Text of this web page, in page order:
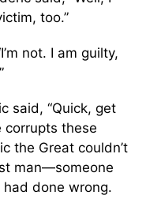
too.”
not. I am guilty,
said, “Quick, get
corrupts these
the Great couldn’t
man—someone
done wrong.